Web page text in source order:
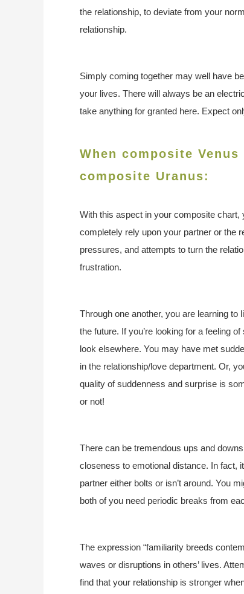
the relationship, to deviate from your
relationship.
Simply coming together may well have
your lives. There will always be an
take anything for granted here. Expect
When composite
composite Uranus:
With this aspect in your composite
completely rely upon your partner or the
pressures, and attempts to turn the
frustration.
Through one another, you are learning
the future. If you’re looking for a feeling
look elsewhere. You may have met
in the relationship/love department. Or,
quality of suddenness and surprise is
or not!
There can be tremendous ups and
closeness to emotional distance. In fact,
partner either bolts or isn’t around. You
both of you need periodic breaks from
The expression “familiarity breeds
waves or disruptions in others’ lives.
find that your relationship is stronger